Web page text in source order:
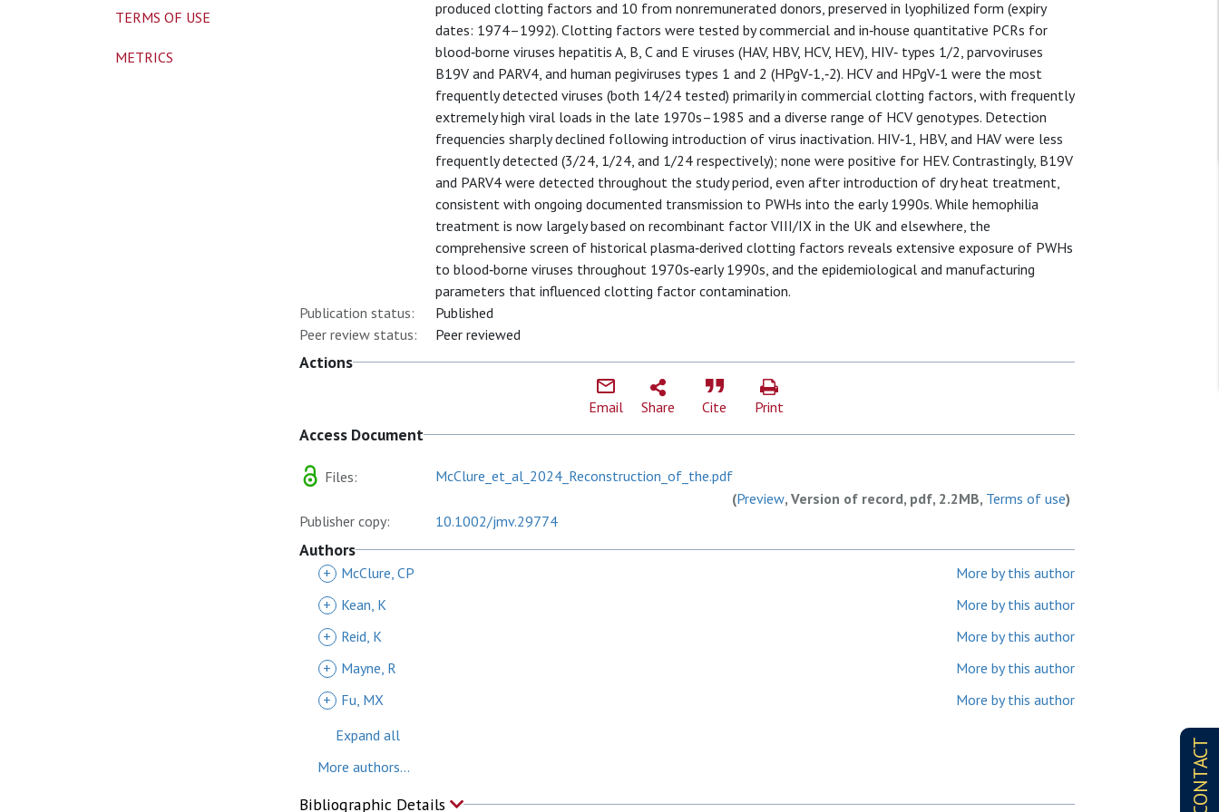
CONTACT
produced clotting factors and 10 from nonremunerated donors, preserved in lyophilized form (expiry
dates: 1974–1992). Clotting factors were tested by commercial and in‐house quantitative PCRs for
blood‐borne viruses hepatitis A, B, C and E viruses (HAV, HBV, HCV, HEV), HIV‐ types 1/2, parvoviruses
B19V and PARV4, and human pegiviruses types 1 and 2 (HPgV‐1,‐2). HCV and HPgV‐1 were the most
frequently detected viruses (both 14/24 tested) primarily in commercial clotting factors, with frequently
extremely high viral loads in the late 1970s–1985 and a diverse range of HCV genotypes. Detection
frequencies sharply declined following introduction of virus inactivation. HIV‐1, HBV, and HAV were less
frequently detected (3/24, 1/24, and 1/24 respectively); none were positive for HEV. Contrastingly, B19V
and PARV4 were detected throughout the study period, even after introduction of dry heat treatment,
consistent with ongoing documented transmission to PWHs into the early 1990s. While hemophilia
treatment is now largely based on recombinant factor VIII/IX in the UK and elsewhere, the
comprehensive screen of historical plasma‐derived clotting factors reveals extensive exposure of PWHs
to blood‐borne viruses throughout 1970s‐early 1990s, and the epidemiological and manufacturing
parameters that influenced clotting factor contamination.
Publication status:
Published
Peer review status:
Peer reviewed
Actions
Email Share Cite Print
Access Document
Files:
McClure_et_al_2024_Reconstruction_of_the.pdf
(Preview, Version of record, pdf, 2.2MB, Terms of use)
Publisher copy:
10.1002/jmv.29774
Authors
+ McClure, CP
More by this author
+
Kean, K
More by this author
+
Reid, K
More by this author
+
Mayne, R
More by this author
+
Fu, MX
More by this author
Expand all
More authors...
Bibliographic Details
TERMS OF USE
METRICS